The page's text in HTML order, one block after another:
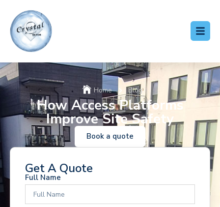
Home Blog
How Access Platforms
Improve Site Safety
Book a quote
Get A Quote
Full Name